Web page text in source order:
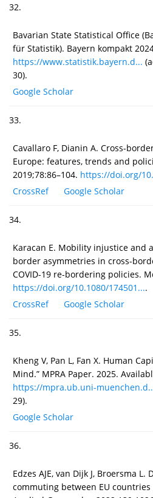
32.
Bavarian State Statistical Office
für Statistik). Bayern kompakt
https://www.statistik.bayern.d...
30).
Google Scholar
33.
Cavallaro F, Dianin A. Cross-
Europe: features, trends and
2019;78:86–104. https://doi.org/
CrossRef
Google Scholar
34.
Karacan E. Mobility injustice and
border asymmetries in cross-
COVID-19 re-bordering policies.
https://doi.org/10.1080/174501....
CrossRef
Google Scholar
35.
Kheng V, Pan L, Fan X. Human
Mind.” MPRA Paper. 2025.
https://mpra.ub.uni-
29).
Google Scholar
36.
Edzes AJE, van Dijk J, Broersma
commuting between EU